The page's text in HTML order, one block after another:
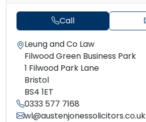
Call
Leung and Co Law
Filwood Green Business Park
1 Filwood Park Lane
Bristol
BS4 1ET
0333 577 7168
wl@austenjonessolicitors.co.uk